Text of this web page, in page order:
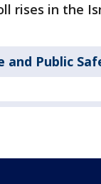
rises in the
and Public